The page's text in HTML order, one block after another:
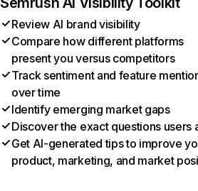
Review AI brand visibility
Compare how different platforms
present you versus competitors
Track sentiment and feature
over time
Identify emerging market gaps
Discover the exact questions users
Get AI-generated tips to improve
product, marketing, and market